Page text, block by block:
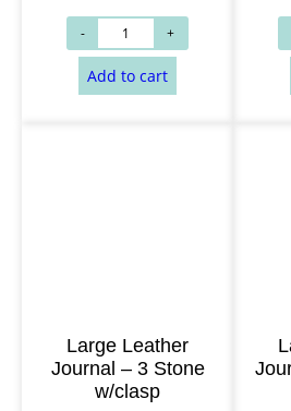
Large Leather
Journal – 3 Stone
w/clasp